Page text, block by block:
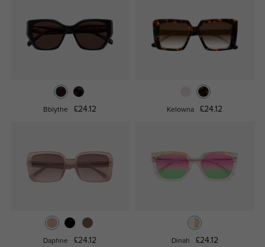
Bblythe £24.12 Kelowna £24.12
Daphne £24.12 Dinah £24.12